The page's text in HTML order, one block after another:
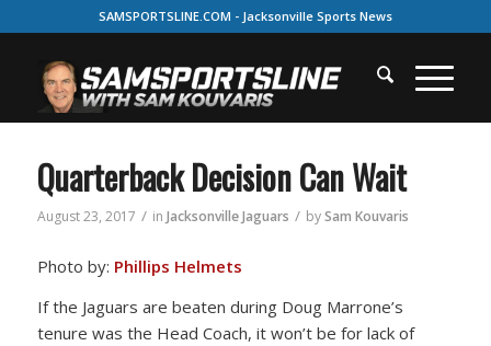
SAMSPORTSLINE.COM - Jacksonville Sports News
Quarterback Decision Can Wait
August 23, 2017 / in Jacksonville Jaguars / bySam Kouvaris
Photo by: Phillips Helmets
If the Jaguars are beaten during Doug Marrone’s
tenure was the Head Coach, it won’t be for lack of